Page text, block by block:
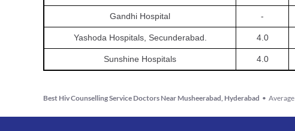
Gandhi Hospital -
Yashoda Hospitals, Secunderabad. 4.0
Sunshine Hospitals 4.0
Best Hiv Counselling Service Doctors Near Musheerabad, Hyderabad •